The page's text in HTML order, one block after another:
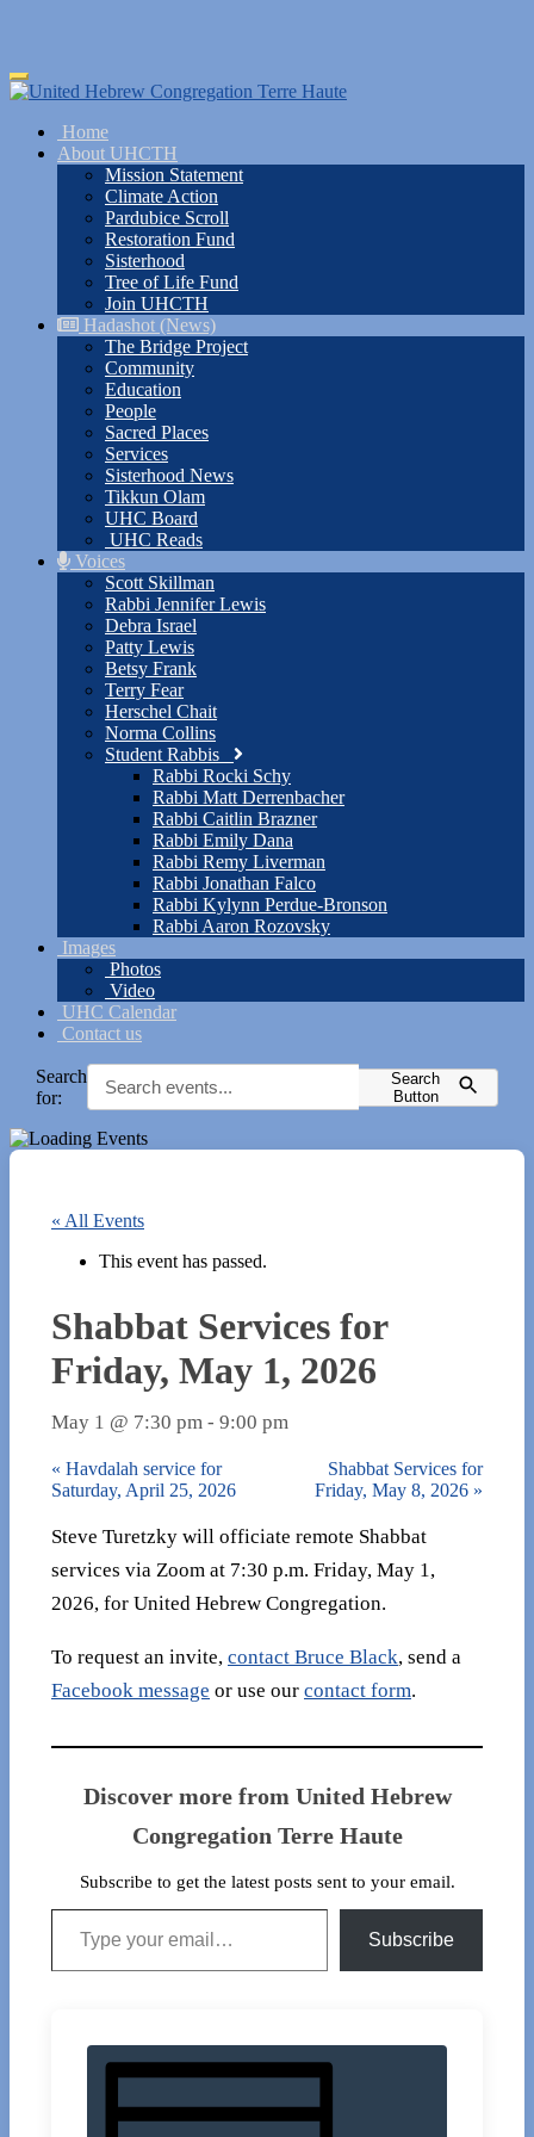
Skip
to
content
Toggle
navigation
Home
About UHCTH
Mission Statement
Climate Action
Pardubice Scroll
Restoration Fund
Sisterhood
Tree of Life Fund
Join UHCTH
Hadashot (News)
The Bridge Project
Community
Education
People
Sacred Places
Services
Sisterhood News
Tikkun Olam
UHC Board
UHC Reads
Voices
Scott Skillman
Rabbi Jennifer Lewis
Debra Israel
Patty Lewis
Betsy Frank
Terry Fear
Herschel Chait
Norma Collins
Student Rabbis
Rabbi Rocki Schy
Rabbi Matt Derrenbacher
Rabbi Caitlin Brazner
Rabbi Emily Dana
Rabbi Remy Liverman
Rabbi Jonathan Falco
Rabbi Kylynn Perdue-Bronson
Rabbi Aaron Rozovsky
Images
Photos
Video
UHC Calendar
Contact us
Search
for:
Search
Button
« All Events
This event has passed.
Shabbat Services for
Friday, May 1, 2026
May 1 @ 7:30 pm - 9:00 pm
« Havdalah service for
Saturday, April 25, 2026
Shabbat Services for
Friday, May 8, 2026 »
Steve Turetzky will officiate remote Shabbat
services via Zoom at 7:30 p.m. Friday, May 1,
2026, for United Hebrew Congregation.
To request an invite, contact Bruce Black, send a
Facebook message or use our contact form.
Discover more from United Hebrew
Congregation Terre Haute
Subscribe to get the latest posts sent to your email.
Type your email…
Subscribe